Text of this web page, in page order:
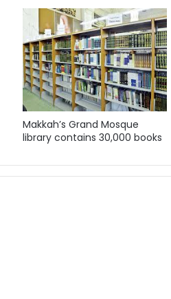
Makkah’s Grand Mosque
library contains 30,000 books